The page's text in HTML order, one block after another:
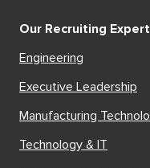
Our Recruiting
Engineering
Executive Leadership
Manufacturing
Technology & IT